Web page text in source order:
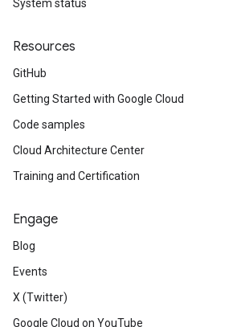
System status
Resources
GitHub
Getting Started with Google Cloud
Code samples
Cloud Architecture Center
Training and Certification
Engage
Blog
Events
X (Twitter)
Google Cloud on YouTube